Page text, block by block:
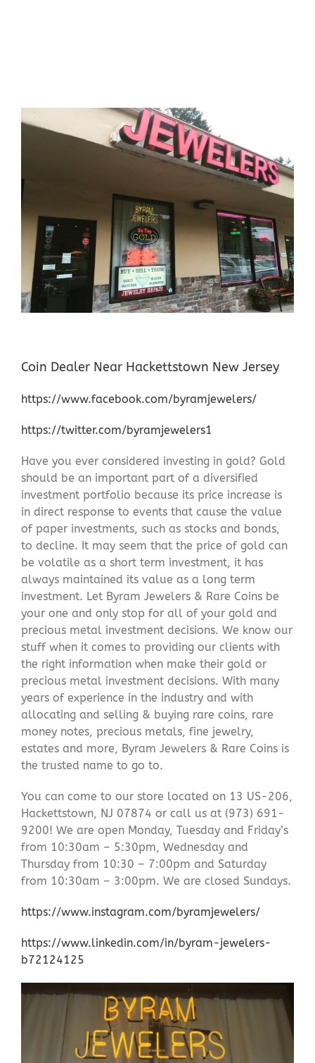
Coin Dealer Near Hackettstown New Jersey
https://www.facebook.com/byramjewelers/
https://twitter.com/byramjewelers1
Have you ever considered investing in gold? Gold
should be an important part of a diversified
investment portfolio because its price increase is
in direct response to events that cause the value
of paper investments, such as stocks and bonds,
to decline. It may seem that the price of gold can
be volatile as a short term investment, it has
always maintained its value as a long term
investment. Let Byram Jewelers & Rare Coins be
your one and only stop for all of your gold and
precious metal investment decisions. We know our
stuff when it comes to providing our clients with
the right information when make their gold or
precious metal investment decisions. With many
years of experience in the industry and with
allocating and selling & buying rare coins, rare
money notes, precious metals, fine jewelry,
estates and more, Byram Jewelers & Rare Coins is
the trusted name to go to.
You can come to our store located on 13 US-206,
Hackettstown, NJ 07874 or call us at (973) 691-
9200! We are open Monday, Tuesday and Friday’s
from 10:30am – 5:30pm, Wednesday and
Thursday from 10:30 – 7:00pm and Saturday
from 10:30am – 3:00pm. We are closed Sundays.
https://www.instagram.com/byramjewelers/
https://www.linkedin.com/in/byram-jewelers-
b72124125